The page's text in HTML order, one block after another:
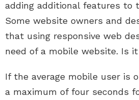
adding additional features to
Some website owners and
that using responsive web
need of a mobile website. Is
If the average mobile user is
a maximum of four seconds